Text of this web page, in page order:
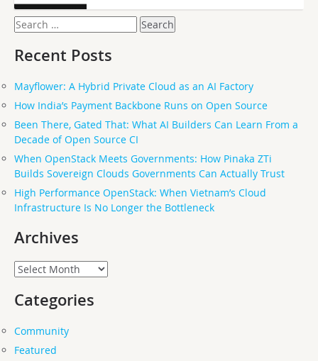
Search
for:
Recent Posts
Mayflower: A Hybrid Private Cloud as an AI Factory
How India’s Payment Backbone Runs on Open Source
Been There, Gated That: What AI Builders Can Learn From a
Decade of Open Source CI
When OpenStack Meets Governments: How Pinaka ZTi
Builds Sovereign Clouds Governments Can Actually Trust
High Performance OpenStack: When Vietnam’s Cloud
Infrastructure Is No Longer the Bottleneck
Archives
Archives
Categories
Community
Featured